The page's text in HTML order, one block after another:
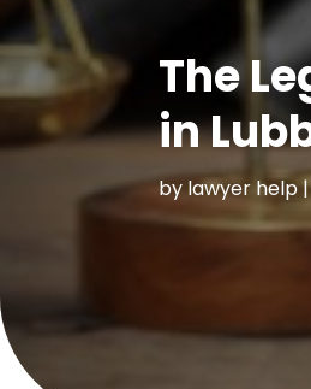
The
in
by lawyer help